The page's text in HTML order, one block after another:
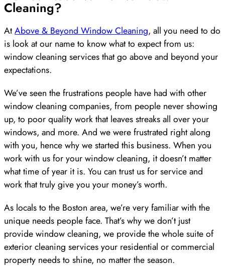
Cleaning?
AtAbove & Beyond Window Cleaning, all you need to do
is look at our name to know what to expect from us:
window cleaning services that go above and beyond your
expectations.
We’ve seen the frustrations people have had with other
window cleaning companies, from people never showing
up, to poor quality work that leaves streaks all over your
windows, and more. And we were frustrated right along
with you, hence why we started this business. When you
work with us for your window cleaning, it doesn’t matter
what time of year it is. You can trust us for service and
work that truly give you your money’s worth.
As locals to the Boston area, we’re very familiar with the
unique needs people face. That’s why we don’t just
provide window cleaning, we provide the whole suite of
exterior cleaning services your residential or commercial
property needs to shine, no matter the season.